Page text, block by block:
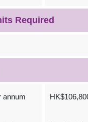
Required
annum